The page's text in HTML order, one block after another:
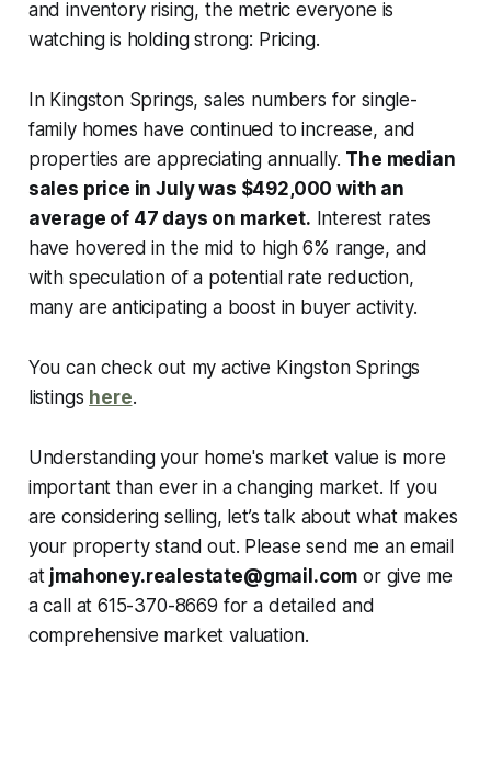
and inventory rising, the metric everyone is
watching is holding strong: Pricing.
In Kingston Springs, sales numbers for single-
family homes have continued to increase, and
properties are appreciating annually. The median
sales price in July was $492,000 with an
average of 47 days on market. Interest rates
have hovered in the mid to high 6% range, and
with speculation of a potential rate reduction,
many are anticipating a boost in buyer activity.
You can check out my active Kingston Springs
listings here.
Understanding your home's market value is more
important than ever in a changing market. If you
are considering selling, let’s talk about what makes
your property stand out. Please send me an email
at jmahoney.realestate@gmail.com or give me
a call at 615-370-8669 for a detailed and
comprehensive market valuation.